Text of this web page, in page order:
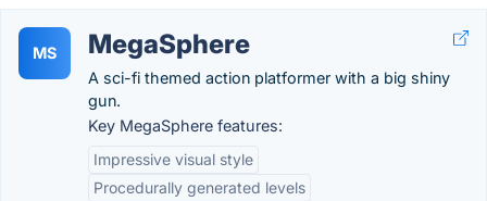
MS MegaSphere
A sci-fi themed action platformer with a big shiny
gun.
Key MegaSphere features:
Impressive visual style
Procedurally generated levels